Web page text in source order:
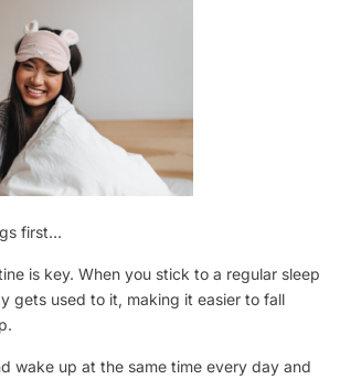
first…
is key. When you stick to a regular sleep
gets used to it, making it easier to fall
wake up at the same time every day and